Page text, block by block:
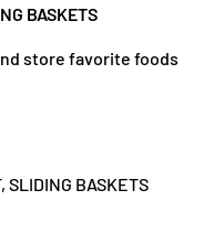
BASKETS
store favorite foods